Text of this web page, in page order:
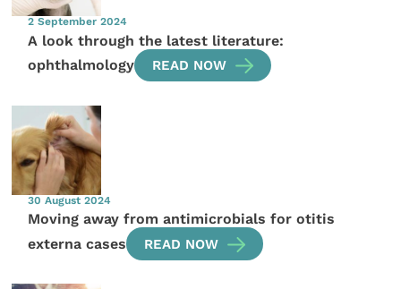
2 September 2024
A look through the latest literature:
ophthalmology
READ NOW
30 August 2024
Moving away from antimicrobials for otitis
externa cases
READ NOW